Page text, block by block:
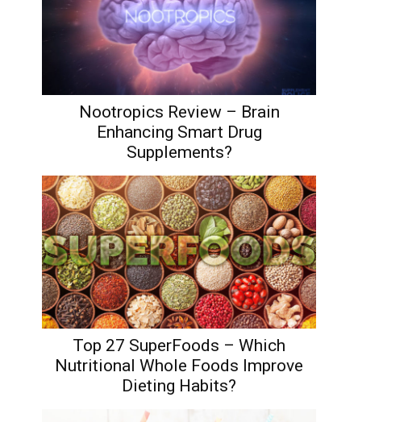
Nootropics Review – Brain
Enhancing Smart Drug
Supplements?
Top 27 SuperFoods – Which
Nutritional Whole Foods Improve
Dieting Habits?